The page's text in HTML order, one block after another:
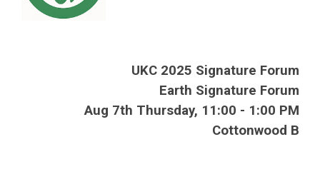
UKC 2025 Signature Forum
Earth Signature Forum
Aug 7th Thursday, 11:00 - 1:00 PM
Cottonwood B